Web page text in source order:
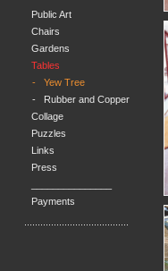
Public Art
Chairs
Gardens
Tables
-
Yew Tree
-
Rubber and Copper
Collage
Puzzles
Links
Press
Payments